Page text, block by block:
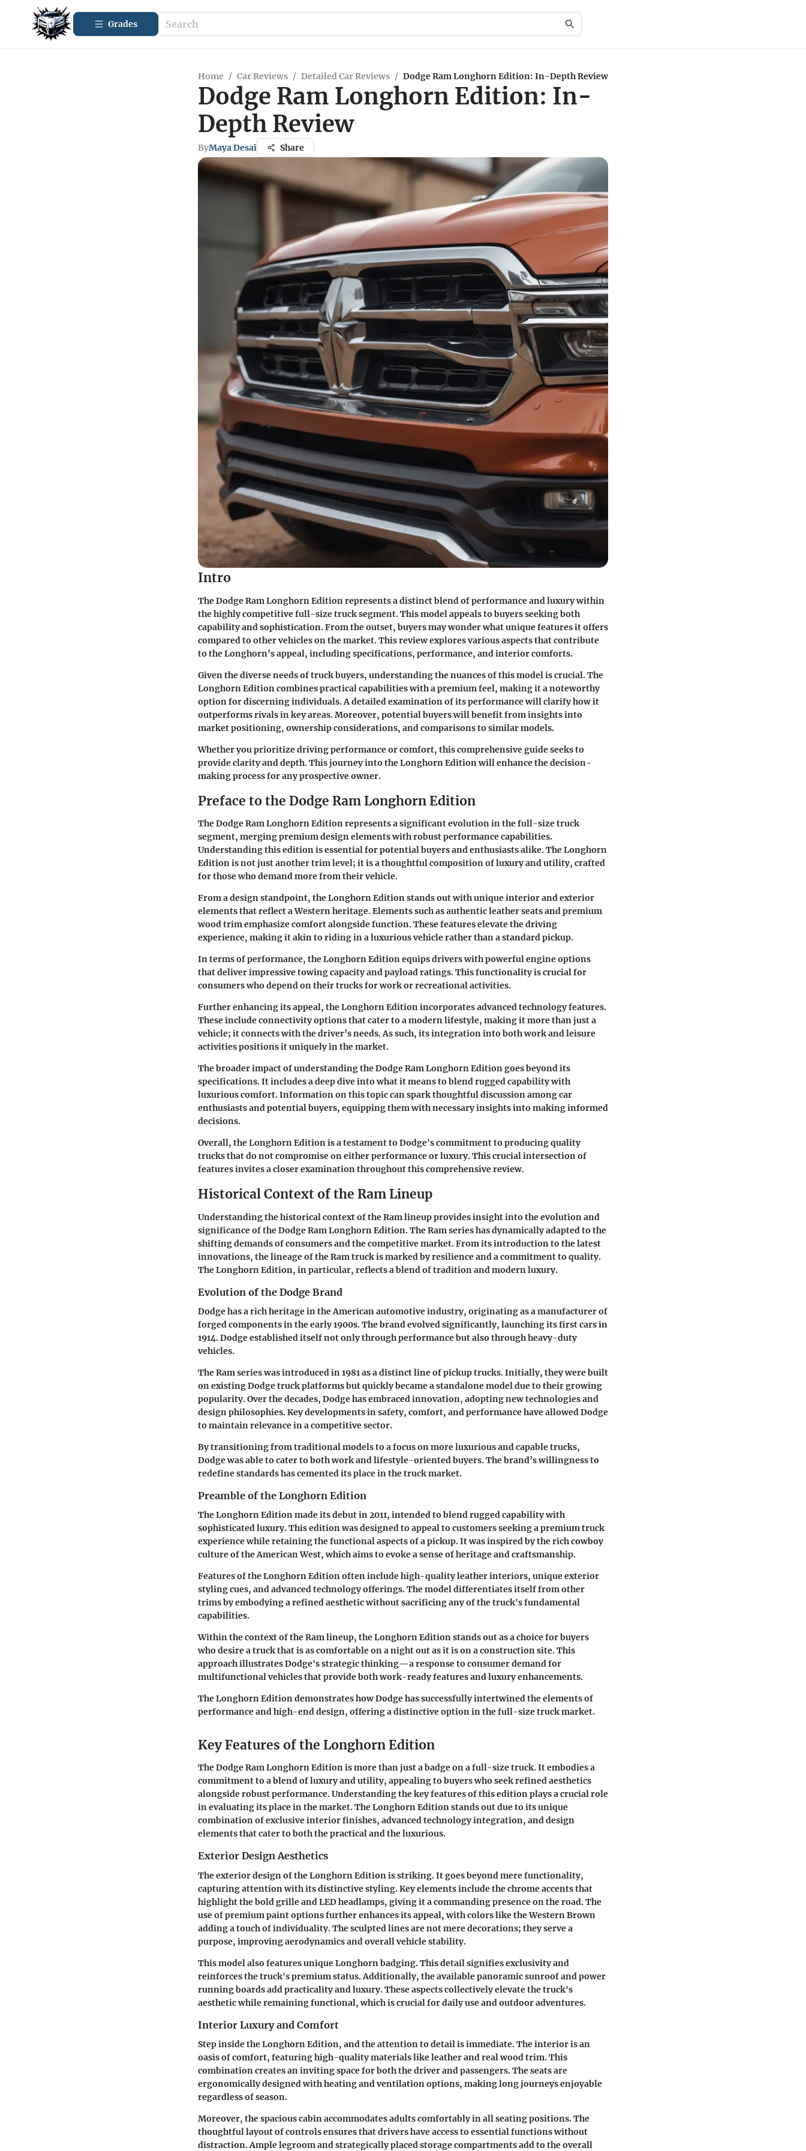
Grades
Home / Car Reviews / Detailed Car Reviews / Dodge Ram Longhorn Edition: In-Depth Review
Dodge Ram Longhorn Edition: In-
Depth Review
ByMaya Desai Share
Intro
The Dodge Ram Longhorn Edition represents a distinct blend of performance and luxury within
the highly competitive full-size truck segment. This model appeals to buyers seeking both
capability and sophistication. From the outset, buyers may wonder what unique features it offers
compared to other vehicles on the market. This review explores various aspects that contribute
to the Longhorn’s appeal, including specifications, performance, and interior comforts.
Given the diverse needs of truck buyers, understanding the nuances of this model is crucial. The
Longhorn Edition combines practical capabilities with a premium feel, making it a noteworthy
option for discerning individuals. A detailed examination of its performance will clarify how it
outperforms rivals in key areas. Moreover, potential buyers will benefit from insights into
market positioning, ownership considerations, and comparisons to similar models.
Whether you prioritize driving performance or comfort, this comprehensive guide seeks to
provide clarity and depth. This journey into the Longhorn Edition will enhance the decision-
making process for any prospective owner.
Preface to the Dodge Ram Longhorn Edition
The Dodge Ram Longhorn Edition represents a significant evolution in the full-size truck
segment, merging premium design elements with robust performance capabilities.
Understanding this edition is essential for potential buyers and enthusiasts alike. The Longhorn
Edition is not just another trim level; it is a thoughtful composition of luxury and utility, crafted
for those who demand more from their vehicle.
From a design standpoint, the Longhorn Edition stands out with unique interior and exterior
elements that reflect a Western heritage. Elements such as authentic leather seats and premium
wood trim emphasize comfort alongside function. These features elevate the driving
experience, making it akin to riding in a luxurious vehicle rather than a standard pickup.
In terms of performance, the Longhorn Edition equips drivers with powerful engine options
that deliver impressive towing capacity and payload ratings. This functionality is crucial for
consumers who depend on their trucks for work or recreational activities.
Further enhancing its appeal, the Longhorn Edition incorporates advanced technology features.
These include connectivity options that cater to a modern lifestyle, making it more than just a
vehicle; it connects with the driver’s needs. As such, its integration into both work and leisure
activities positions it uniquely in the market.
The broader impact of understanding the Dodge Ram Longhorn Edition goes beyond its
specifications. It includes a deep dive into what it means to blend rugged capability with
luxurious comfort. Information on this topic can spark thoughtful discussion among car
enthusiasts and potential buyers, equipping them with necessary insights into making informed
decisions.
Overall, the Longhorn Edition is a testament to Dodge's commitment to producing quality
trucks that do not compromise on either performance or luxury. This crucial intersection of
features invites a closer examination throughout this comprehensive review.
Historical Context of the Ram Lineup
Understanding the historical context of the Ram lineup provides insight into the evolution and
significance of the Dodge Ram Longhorn Edition. The Ram series has dynamically adapted to the
shifting demands of consumers and the competitive market. From its introduction to the latest
innovations, the lineage of the Ram truck is marked by resilience and a commitment to quality.
The Longhorn Edition, in particular, reflects a blend of tradition and modern luxury.
Evolution of the Dodge Brand
Dodge has a rich heritage in the American automotive industry, originating as a manufacturer of
forged components in the early 1900s. The brand evolved significantly, launching its first cars in
1914. Dodge established itself not only through performance but also through heavy-duty
vehicles.
The Ram series was introduced in 1981 as a distinct line of pickup trucks. Initially, they were built
on existing Dodge truck platforms but quickly became a standalone model due to their growing
popularity. Over the decades, Dodge has embraced innovation, adopting new technologies and
design philosophies. Key developments in safety, comfort, and performance have allowed Dodge
to maintain relevance in a competitive sector.
By transitioning from traditional models to a focus on more luxurious and capable trucks,
Dodge was able to cater to both work and lifestyle-oriented buyers. The brand’s willingness to
redefine standards has cemented its place in the truck market.
Preamble of the Longhorn Edition
The Longhorn Edition made its debut in 2011, intended to blend rugged capability with
sophisticated luxury. This edition was designed to appeal to customers seeking a premium truck
experience while retaining the functional aspects of a pickup. It was inspired by the rich cowboy
culture of the American West, which aims to evoke a sense of heritage and craftsmanship.
Features of the Longhorn Edition often include high-quality leather interiors, unique exterior
styling cues, and advanced technology offerings. The model differentiates itself from other
trims by embodying a refined aesthetic without sacrificing any of the truck's fundamental
capabilities.
Within the context of the Ram lineup, the Longhorn Edition stands out as a choice for buyers
who desire a truck that is as comfortable on a night out as it is on a construction site. This
approach illustrates Dodge's strategic thinking—a response to consumer demand for
multifunctional vehicles that provide both work-ready features and luxury enhancements.
The Longhorn Edition demonstrates how Dodge has successfully intertwined the elements of
performance and high-end design, offering a distinctive option in the full-size truck market.
Key Features of the Longhorn Edition
TheDodge Ram Longhorn Editionis more than just a badge on a full-size truck. It embodies a
commitment to a blend of luxury and utility, appealing to buyers who seek refined aesthetics
alongside robust performance. Understanding the key features of this edition plays a crucial role
in evaluating its place in the market. TheLonghorn Editionstands out due to its unique
combination of exclusive interior finishes, advanced technology integration, and design
elements that cater to both the practical and the luxurious.
Exterior Design Aesthetics
The exterior design of the Longhorn Edition is striking. It goes beyond mere functionality,
capturing attention with its distinctive styling. Key elements include the chrome accents that
highlight the bold grille and LED headlamps, giving it a commanding presence on the road. The
use of premium paint options further enhances its appeal, with colors like the Western Brown
adding a touch of individuality. The sculpted lines are not mere decorations; they serve a
purpose, improving aerodynamics and overall vehicle stability.
This model also features unique Longhorn badging. This detail signifies exclusivity and
reinforces the truck's premium status. Additionally, the available panoramic sunroof and power
running boards add practicality and luxury. These aspects collectively elevate the truck's
aesthetic while remaining functional, which is crucial for daily use and outdoor adventures.
Interior Luxury and Comfort
Step inside the Longhorn Edition, and the attention to detail is immediate. The interior is an
oasis of comfort, featuring high-quality materials like leather and real wood trim. This
combination creates an inviting space for both the driver and passengers. The seats are
ergonomically designed with heating and ventilation options, making long journeys enjoyable
regardless of season.
Moreover, the spacious cabin accommodates adults comfortably in all seating positions. The
thoughtful layout of controls ensures that drivers have access to essential functions without
distraction. Ample legroom and strategically placed storage compartments add to the overall